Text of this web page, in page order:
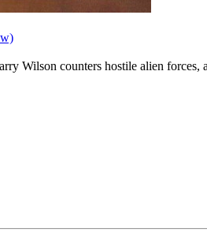
Wilson counters hostile alien